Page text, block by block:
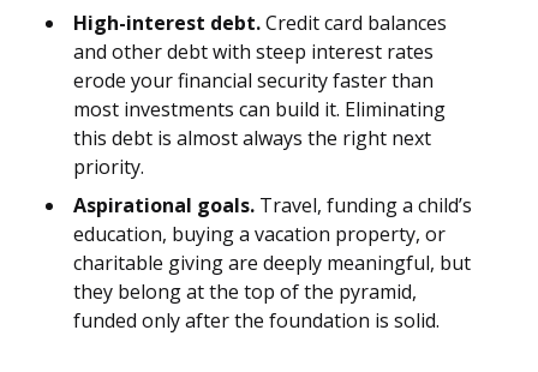
High-interest debt.Credit card balances
and other debt with steep interest rates
erode your financial security faster than
most investments can build it. Eliminating
this debt is almost always the right next
priority.
Aspirational goals. Travel, funding a child’s
education, buying a vacation property, or
charitable giving are deeply meaningful, but
they belong at the top of the pyramid,
funded only after the foundation is solid.